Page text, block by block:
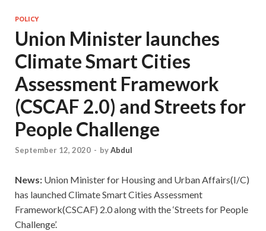
POLICY
Union Minister launches
Climate Smart Cities
Assessment Framework
(CSCAF 2.0) and Streets for
People Challenge
September 12, 2020 - byAbdul
News: Union Minister for Housing and Urban Affairs(I/C)
has launched Climate Smart Cities Assessment
Framework(CSCAF) 2.0 along with the ‘Streets for People
Challenge’.